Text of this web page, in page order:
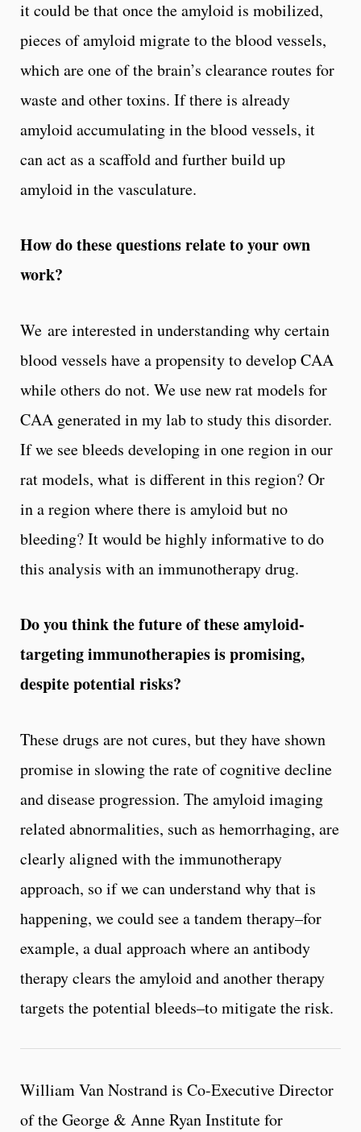
it could be that once the amyloid is mobilized,
pieces of amyloid migrate to the blood vessels,
which are one of the brain’s clearance routes for
waste and other toxins. If there is already
amyloid accumulating in the blood vessels, it
can act as a scaffold and further build up
amyloid in the vasculature.
How do these questions relate to your own
work?
We are interested in understanding why certain
blood vessels have a propensity to develop CAA
while others do not. We use new rat models for
CAA generated in my lab to study this disorder.
If we see bleeds developing in one region in our
rat models, what is different in this region? Or
in a region where there is amyloid but no
bleeding? It would be highly informative to do
this analysis with an immunotherapy drug.
Do you think the future of these amyloid-
targeting immunotherapies is promising,
despite potential risks?
These drugs are not cures, but they have shown
promise in slowing the rate of cognitive decline
and disease progression. The amyloid imaging
related abnormalities, such as hemorrhaging, are
clearly aligned with the immunotherapy
approach, so if we can understand why that is
happening, we could see a tandem therapy–for
example, a dual approach where an antibody
therapy clears the amyloid and another therapy
targets the potential bleeds–to mitigate the risk.
William Van Nostrand is Co-Executive Director
of the George & Anne Ryan Institute for